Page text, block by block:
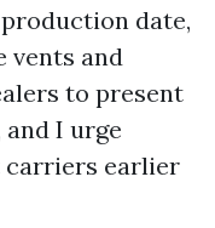
date,
vents and
to present
I urge
earlier